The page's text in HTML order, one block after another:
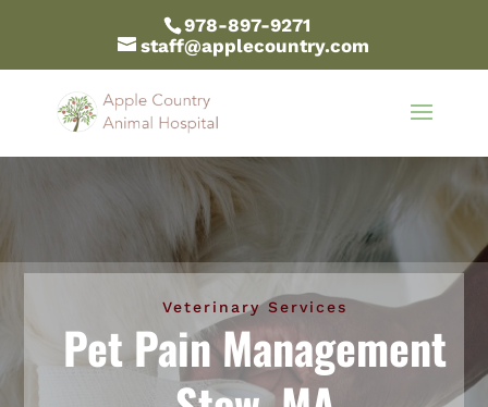
978-897-9271
staff@applecountry.com
Veterinary Services
Pet Pain Management